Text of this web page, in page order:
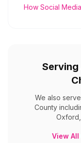
How Social
Serving
We also
County
View All